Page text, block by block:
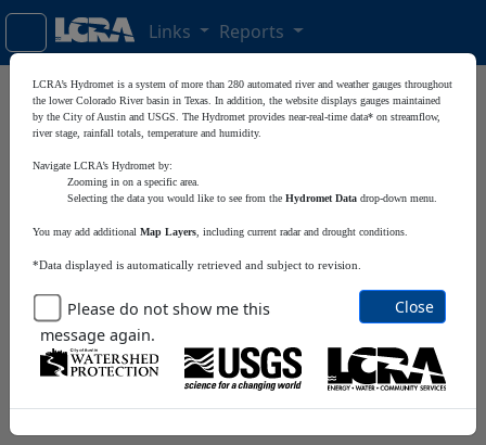
Links Reports
Satellite
+
−
LCRA’s Hydromet is a system of more than 280 automated river and weather gauges throughout
the lower Colorado River basin in Texas. In addition, the website displays gauges maintained
by the City of Austin and USGS. The Hydromet provides near-real-time data* on streamflow,
river stage, rainfall totals, temperature and humidity.
Navigate LCRA’s Hydromet by:
Zooming in on a specific area.
Selecting the data you would like to see from the Hydromet Data drop-down menu.
You may add additional Map Layers , including current radar and drought conditions.
*Data displayed is automatically retrieved and subject to revision.
Please do not show me this
message again.
Close